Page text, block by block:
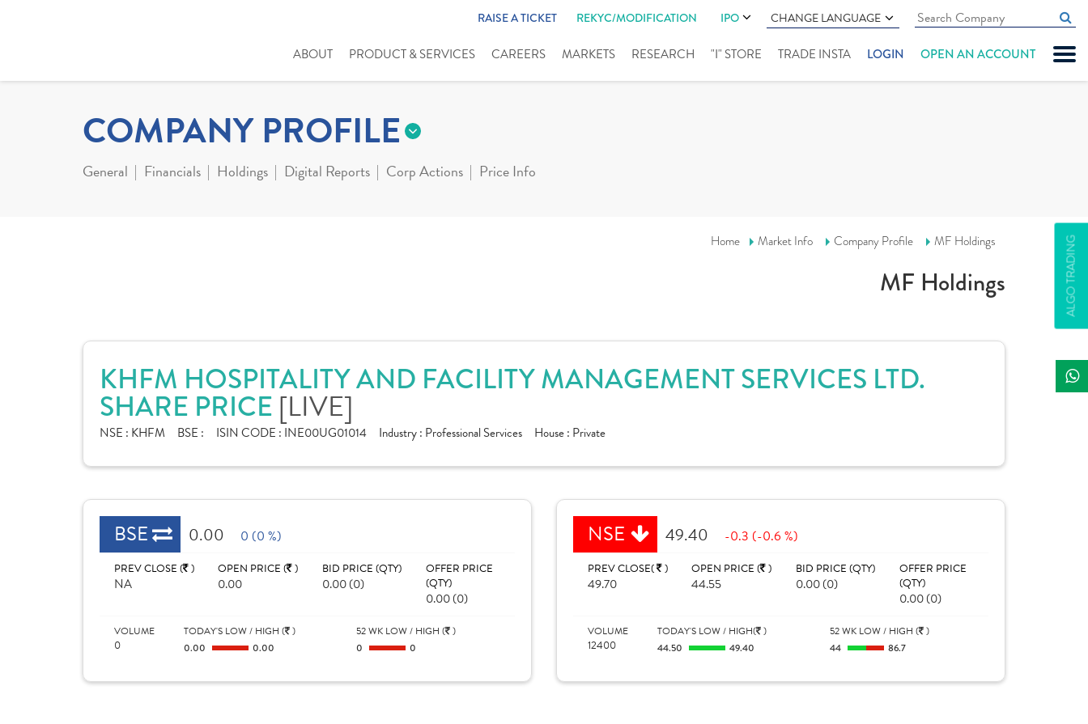
RAISE A TICKET REKYC/MODIFICATION IPO CHANGE LANGUAGE
ABOUT PRODUCT & SERVICES CAREERS MARKETS RESEARCH "I" STORE TRADE INSTA LOGIN OPEN AN ACCOUNT
ALGO TRADING
COMPANY PROFILE
General Financials Holdings Digital Reports Corp Actions Price Info
Home Market Info Company Profile MF Holdings
MF Holdings
KHFM HOSPITALITY AND FACILITY MANAGEMENT SERVICES LTD.
SHARE PRICE [LIVE]
NSE : KHFM BSE : ISIN CODE : INE00UG01014 Industry : Professional Services House : Private
BSE 0.00 0 (0 %)
PREV CLOSE ( )
NA
OPEN PRICE ( )
0.00
BID PRICE (QTY)
0.00 (0)
OFFER PRICE
(QTY)
0.00 (0)
VOLUME
0
TODAY'S LOW / HIGH ( )
0.00
0.00
52 WK LOW / HIGH ( )
0
0
NSE 49.40 -0.3 (-0.6 %)
PREV CLOSE( )
49.70
OPEN PRICE ( )
44.55
BID PRICE (QTY)
0.00 (0)
OFFER PRICE
(QTY)
0.00 (0)
VOLUME
12400
TODAY'S LOW / HIGH( )
44.50
49.40
52 WK LOW / HIGH ( )
44
86.7